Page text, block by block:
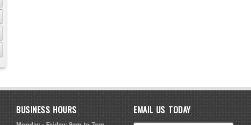
BUSINESS HOURS EMAIL US TODAY